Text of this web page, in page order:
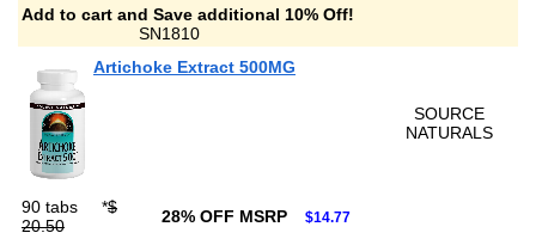
Add to cart and Save additional 10% Off!
SN1810
Artichoke Extract 500MG
SOURCE
NATURALS
90 tabs *$
20.50
28% OFF MSRP $14.77